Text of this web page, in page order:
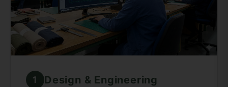
1 Design & Engineering